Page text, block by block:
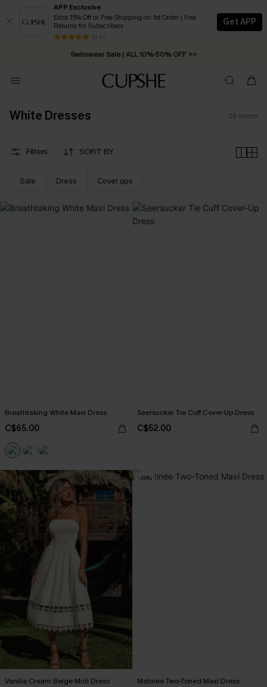
APP Exclusive
Extra 15% Off or Free Shipping on 1st Order | Free
Returns for Subscribers
13 k+
Get APP
Swimwear Sale | ALL 10%-50% OFF >>
White Dresses 26 Items
Filters SORT BY
Sale Dress Cover ups
Breathtaking White Maxi Dress
C$65.00
Seersucker Tie Cuff Cover-Up Dress
C$52.00
Vanilla Cream Beige Midi Dress
-20%
Matinée Two-Toned Maxi Dress